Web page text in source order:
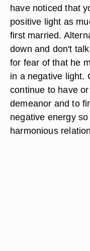
have noticed that
positive light as
first married.
down and don't
for fear of that he
in a negative light.
continue to have
demeanor and to
negative energy
harmonious